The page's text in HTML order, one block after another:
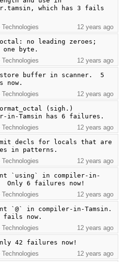
which has 3 fails
12 years ago
no leading zeroes;
one byte.
12 years ago
buffer in scanner.  5
now.
12 years ago
(sigh.)
in-Tamsin has 6 failures.
12 years ago
decls for locals that are
in patterns.
12 years ago
`using` in compiler-in-
Only 6 failures now!
12 years ago
`@` in compiler-in-Tamsin.
fails now.
12 years ago
42 failures now!
12 years ago